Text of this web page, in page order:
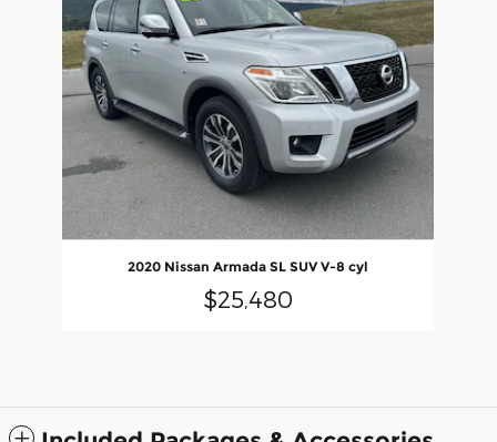
2020 Nissan Armada SL SUV V-8 cyl
$25,480